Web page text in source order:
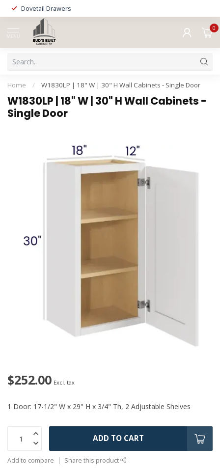
Dovetail Drawers
MENU
0
Home / W1830LP | 18" W | 30" H Wall Cabinets - Single Door
W1830LP | 18" W | 30" H Wall Cabinets -
Single Door
$252.00 Excl. tax
1 Door: 17-1/2" W x 29" H x 3/4" Th, 2 Adjustable Shelves
ADD TO CART
Add to compare Share this product